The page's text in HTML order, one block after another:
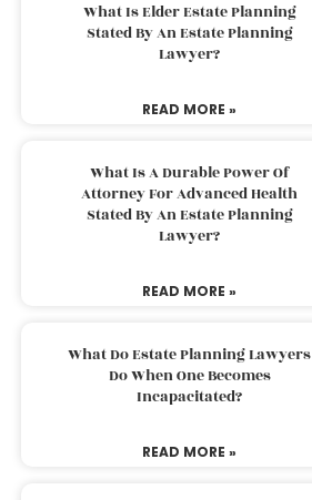
What Is Elder Estate Planning
Stated By An Estate Planning
Lawyer?
READ MORE »
What Is A Durable Power Of
Attorney For Advanced Health
Stated By An Estate Planning
Lawyer?
READ MORE »
What Do Estate Planning Lawyers
Do When One Becomes
Incapacitated?
READ MORE »